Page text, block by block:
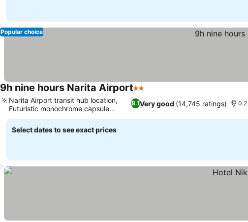
Popular choice
9h nine hours Narita Airport2 Stars
8.1Very good (14,745 ratings)
Narita Airport transit hub location,
Futuristic monochrome capsule
concept
Select dates to see exact prices